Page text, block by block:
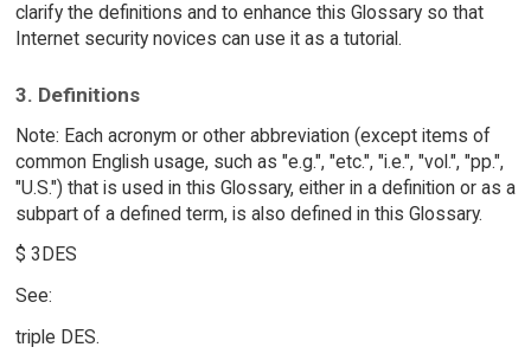
clarify the definitions and to enhance this Glossary so that
Internet security novices can use it as a tutorial.
3. Definitions
Note: Each acronym or other abbreviation (except items of
common English usage, such as "e.g.", "etc.", "i.e.", "vol.", "pp.",
"U.S.") that is used in this Glossary, either in a definition or as a
subpart of a defined term, is also defined in this Glossary.
$ 3DES
See:
triple DES.